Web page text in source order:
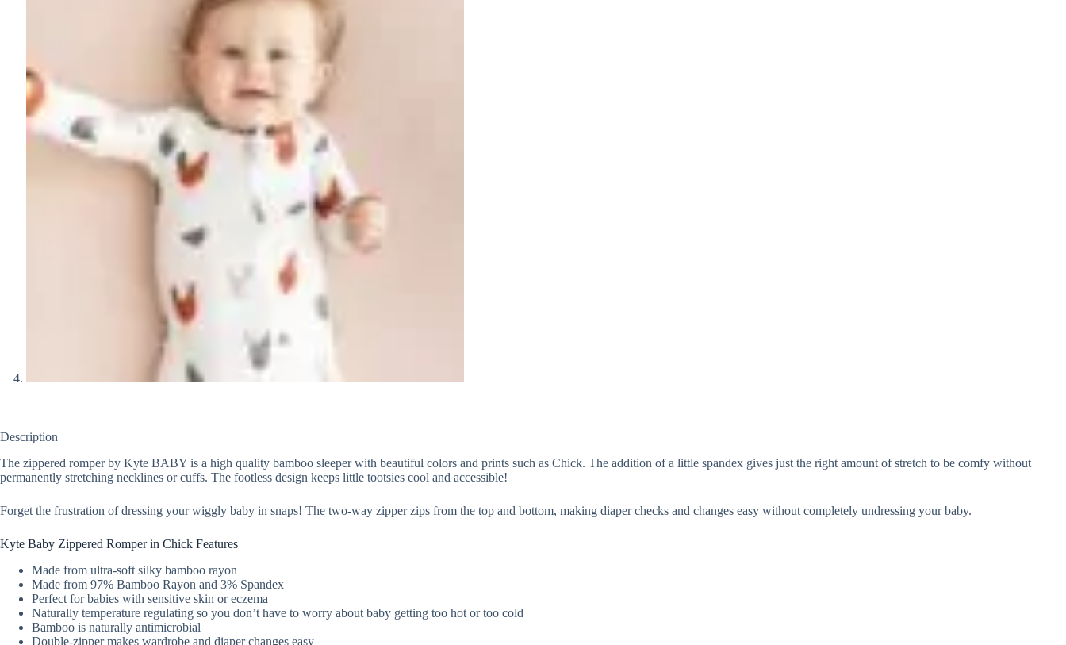
Description
The zippered romper by Kyte BABY is a high quality bamboo sleeper with beautiful colors and prints such as Chick. The addition of a little spandex gives just the right amount of stretch to be comfy without
permanently stretching necklines or cuffs. The footless design keeps little tootsies cool and accessible!
Forget the frustration of dressing your wiggly baby in snaps! The two-way zipper zips from the top and bottom, making diaper checks and changes easy without completely undressing your baby.
Kyte Baby Zippered Romper in Chick Features
Made from ultra-soft silky bamboo rayon
Made from 97% Bamboo Rayon and 3% Spandex
Perfect for babies with sensitive skin or eczema
Naturally temperature regulating so you don’t have to worry about baby getting too hot or too cold
Bamboo is naturally antimicrobial
Double-zipper makes wardrobe and diaper changes easy